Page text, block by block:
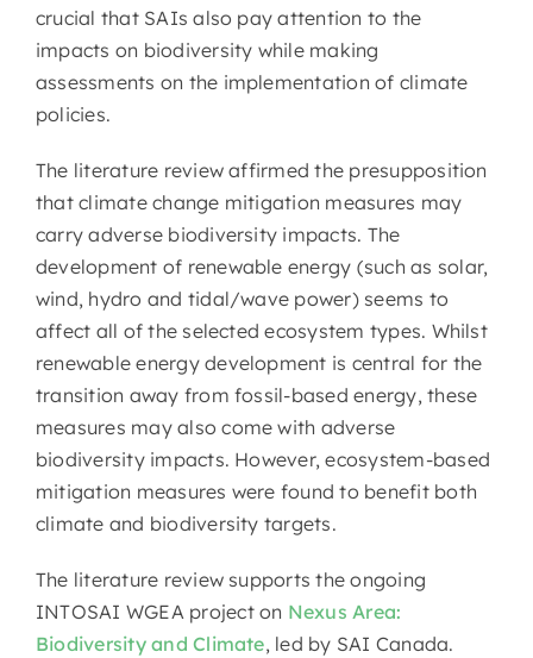
crucial that SAIs also pay attention to the
impacts on biodiversity while making
assessments on the implementation of climate
policies.
The literature review affirmed the presupposition
that climate change mitigation measures may
carry adverse biodiversity impacts. The
development of renewable energy (such as solar,
wind, hydro and tidal/wave power) seems to
affect all of the selected ecosystem types. Whilst
renewable energy development is central for the
transition away from fossil-based energy, these
measures may also come with adverse
biodiversity impacts. However, ecosystem-based
mitigation measures were found to benefit both
climate and biodiversity targets.
The literature review supports the ongoing
INTOSAI WGEA project on Nexus Area:
Biodiversity and Climate, led by SAI Canada.